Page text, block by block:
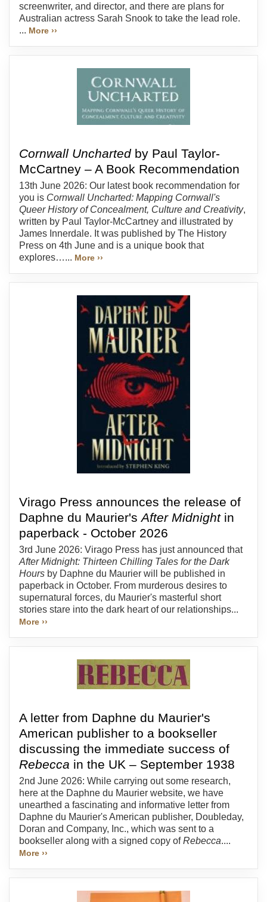
screenwriter, and director, and there are plans for
Australian actress Sarah Snook to take the lead role.
... More ››
Cornwall Unchartedby Paul Taylor-
McCartney – A Book Recommendation
13th June 2026: Our latest book recommendation for
you is Cornwall Uncharted: Mapping Cornwall's
Queer History of Concealment, Culture and Creativity,
written by Paul Taylor-McCartney and illustrated by
James Innerdale. It was published by The History
Press on 4th June and is a unique book that
explores…... More ››
Virago Press announces the release of
Daphne du Maurier'sAfter Midnightin
paperback - October 2026
3rd June 2026: Virago Press has just announced that
After Midnight: Thirteen Chilling Tales for the Dark
Hours by Daphne du Maurier will be published in
paperback in October. From murderous desires to
supernatural forces, du Maurier's masterful short
stories stare into the dark heart of our relationships...
More ››
A letter from Daphne du Maurier's
American publisher to a bookseller
discussing the immediate success of
Rebecca in the UK – September 1938
2nd June 2026: While carrying out some research,
here at the Daphne du Maurier website, we have
unearthed a fascinating and informative letter from
Daphne du Maurier's American publisher, Doubleday,
Doran and Company, Inc., which was sent to a
bookseller along with a signed copy ofRebecca....
More ››